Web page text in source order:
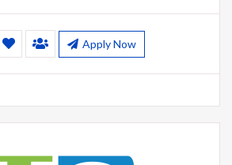
Apply Now